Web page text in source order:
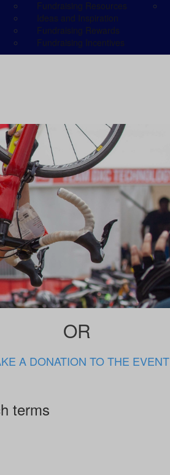
Fundraising Resources
Ideas and Inspiration
Fundraising Rewards
Fundraising Incentives
OR
A DONATION TO THE EVENT
terms